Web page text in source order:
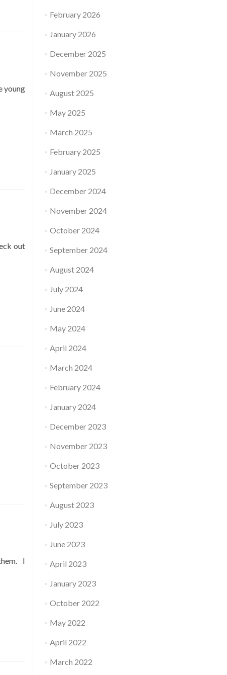
young
out
I
February 2026
January 2026
December 2025
November 2025
August 2025
May 2025
March 2025
February 2025
January 2025
December 2024
November 2024
October 2024
September 2024
August 2024
July 2024
June 2024
May 2024
April 2024
March 2024
February 2024
January 2024
December 2023
November 2023
October 2023
September 2023
August 2023
July 2023
June 2023
April 2023
January 2023
October 2022
May 2022
April 2022
March 2022